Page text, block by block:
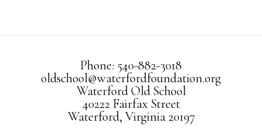
Phone: 540-882-3018
oldschool@waterfordfoundation.org
Waterford Old School
40222 Fairfax Street
Waterford, Virginia 20197